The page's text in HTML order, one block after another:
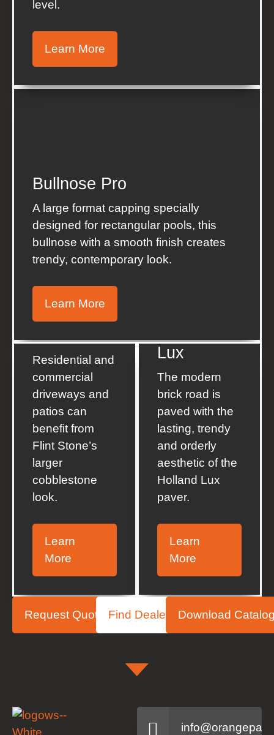
Bullnose Pro
A large format capping specially
designed for rectangular pools, this
bullnose with a smooth finish creates
trendy, contemporary look.
Learn More
Flint Stone
Residential and
commercial
driveways and
patios can
benefit from
Flint Stone’s
larger
cobblestone
look.
Learn
More
Lux
The modern
brick road is
paved with the
lasting, trendy
and orderly
aesthetic of the
Holland Lux
paver.
Learn
More
level.
Learn More
Request Quote Find Dealer Download